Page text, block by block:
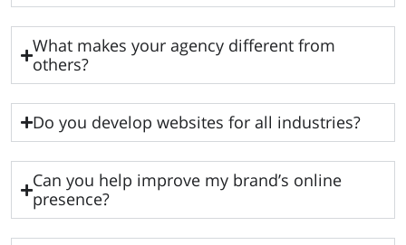
What makes your agency different from
others?
Do you develop websites for all industries?
Can you help improve my brand’s online
presence?